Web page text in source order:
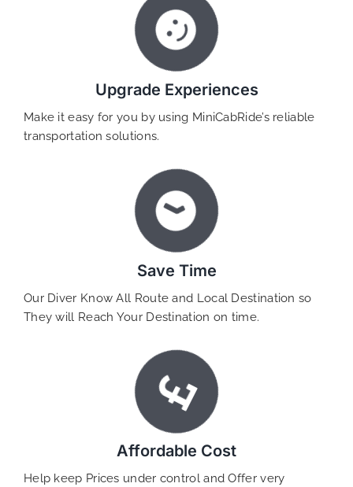
Upgrade Experiences
Make it easy for you by using MiniCabRide’s reliable
transportation solutions.
Save Time
Our Diver Know All Route and Local Destination so
They will Reach Your Destination on time.
Affordable Cost
Help keep Prices under control and Offer very